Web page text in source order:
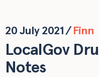
20 July 2021/ Finn
LocalGov
Notes